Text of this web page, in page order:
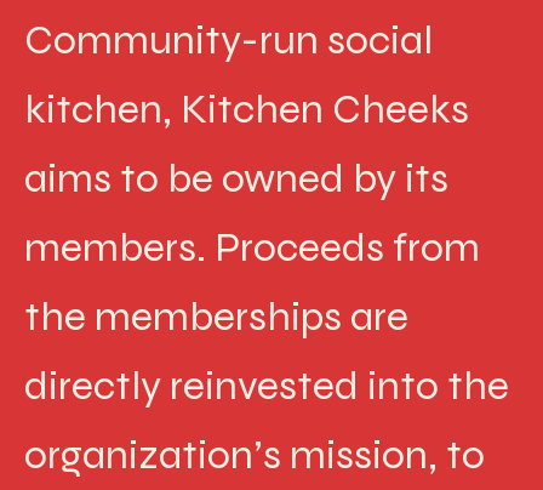
Community-run social
kitchen, Kitchen Cheeks
aims to be owned by its
members. Proceeds from
the memberships are
directly reinvested into the
organization’s mission, to